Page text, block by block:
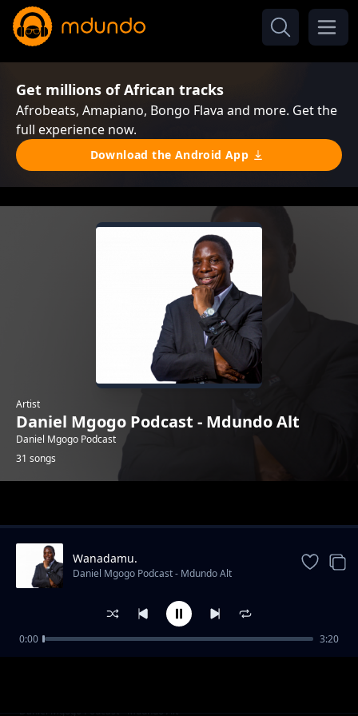
Get millions of African tracks
Afrobeats, Amapiano, Bongo Flava and more. Get the
full experience now.
Download the Android App
Artist
Daniel Mgogo Podcast - Mdundo Alt
Daniel Mgogo Podcast
31 songs
BINTI UNALIKWA DINER UNAKUJA NA KIJIJI
Daniel Mgogo Podcast - Mdundo Alt
Wanadamu.
Daniel Mgogo Podcast - Mdundo Alt
0:00 3:20